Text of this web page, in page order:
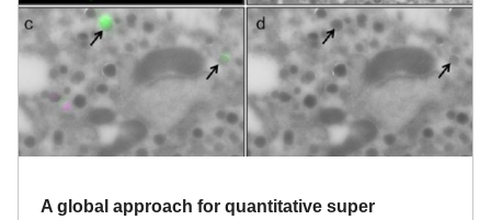
A global approach for quantitative super